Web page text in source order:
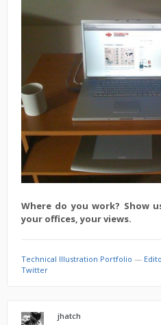
Where do you work? Show
your offices, your views.
Technical Illustration Portfolio —
Twitter
jhatch